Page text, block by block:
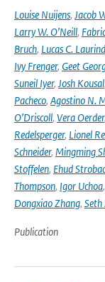
Louise Nuijens, Jacob
Larry W. O’Neill,
Bruch, Lucas C.
Ivy Frenger, Geet
Suneil Iyer, Josh Kousal,
Pacheco, Agostino N.
O’Driscoll, Vera Oerder,
Redelsperger, Lionel
Schneider, Mingming
Stoffelen, Ehud
Thompson, Igor Uchoa,
Dongxiao Zhang, Seth
Publication